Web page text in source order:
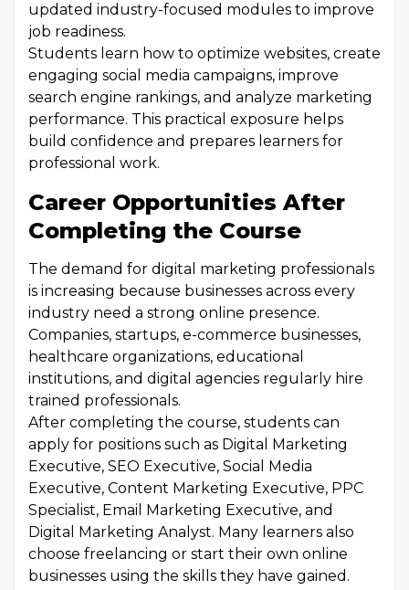
updated industry-focused modules to improve
job readiness.
Students learn how to optimize websites, create
engaging social media campaigns, improve
search engine rankings, and analyze marketing
performance. This practical exposure helps
build confidence and prepares learners for
professional work.
Career Opportunities After
Completing the Course
The demand for digital marketing professionals
is increasing because businesses across every
industry need a strong online presence.
Companies, startups, e-commerce businesses,
healthcare organizations, educational
institutions, and digital agencies regularly hire
trained professionals.
After completing the course, students can
apply for positions such as Digital Marketing
Executive, SEO Executive, Social Media
Executive, Content Marketing Executive, PPC
Specialist, Email Marketing Executive, and
Digital Marketing Analyst. Many learners also
choose freelancing or start their own online
businesses using the skills they have gained.